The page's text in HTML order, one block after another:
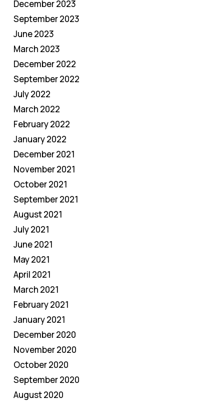
December 2023
September 2023
June 2023
March 2023
December 2022
September 2022
July 2022
March 2022
February 2022
January 2022
December 2021
November 2021
October 2021
September 2021
August 2021
July 2021
June 2021
May 2021
April 2021
March 2021
February 2021
January 2021
December 2020
November 2020
October 2020
September 2020
August 2020